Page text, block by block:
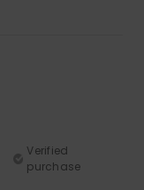
Verified
purchase